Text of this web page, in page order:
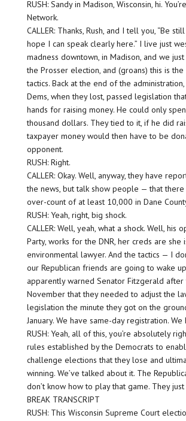
RUSH: Sandy in Madison, Wisconsin, hi.
Network.
CALLER: Thanks, Rush, and I tell you, “Be
hope I can speak clearly here.” I live just
madness downtown, in Madison, and we
the Prosser election, and (groans) this is the
tactics. Back at the end of the
Dems, when they lost, passed legislation
hands for raising money. He could only
thousand dollars. They tied to it, if he did
taxpayer money would then have to be
opponent.
RUSH: Right.
CALLER: Okay. Well, anyway, they have
the news, but talk show people — that there
over-count of at least 10,000 in Dane
RUSH: Yeah, right, big shock.
CALLER: Well, yeah, what a shock. Well, his
Party, works for the DNR, her creds are she
environmental lawyer. And the tactics — I
our Republican friends are going to wake
apparently warned Senator Fitzgerald after
November that they needed to adjust the
legislation the minute they got on the
January. We have same-day registration.
RUSH: Yeah, all of this, you’re absolutely
rules established by the Democrats to
challenge elections that they lose and
winning. We’ve talked about it. The
don’t know how to play that game. They just
BREAK TRANSCRIPT
RUSH: This Wisconsin Supreme Court